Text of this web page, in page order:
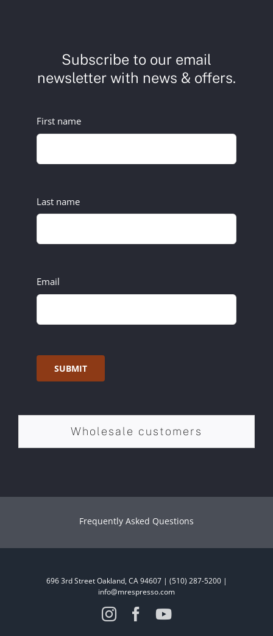
Subscribe to our email
newsletter with news & offers.
First name
Last name
Email
SUBMIT
Wholesale customers
Frequently Asked Questions
696 3rd Street Oakland, CA 94607 | (510) 287-5200 |
info@mrespresso.com